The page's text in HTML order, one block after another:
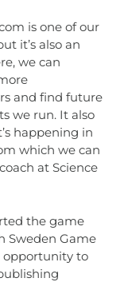
is one of our
it’s also an
we can
and find future
we run. It also
happening in
which we can
at Science
the game
Sweden Game
opportunity to